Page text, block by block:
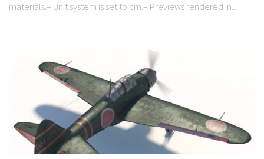
materials.– Unit system is set to cm.– Previews rendered in...